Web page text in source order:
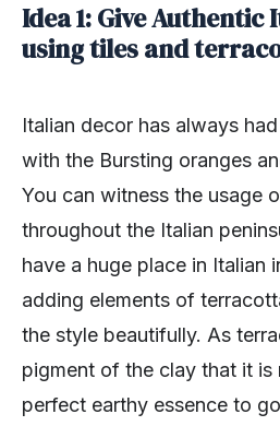
Idea 1: Give
using tiles and
Italian decor has always
with the Bursting oranges
You can witness the usage
throughout the Italian
have a huge place in Italian
adding elements of
the style beautifully. As
pigment of the clay that it is
perfect earthy essence to